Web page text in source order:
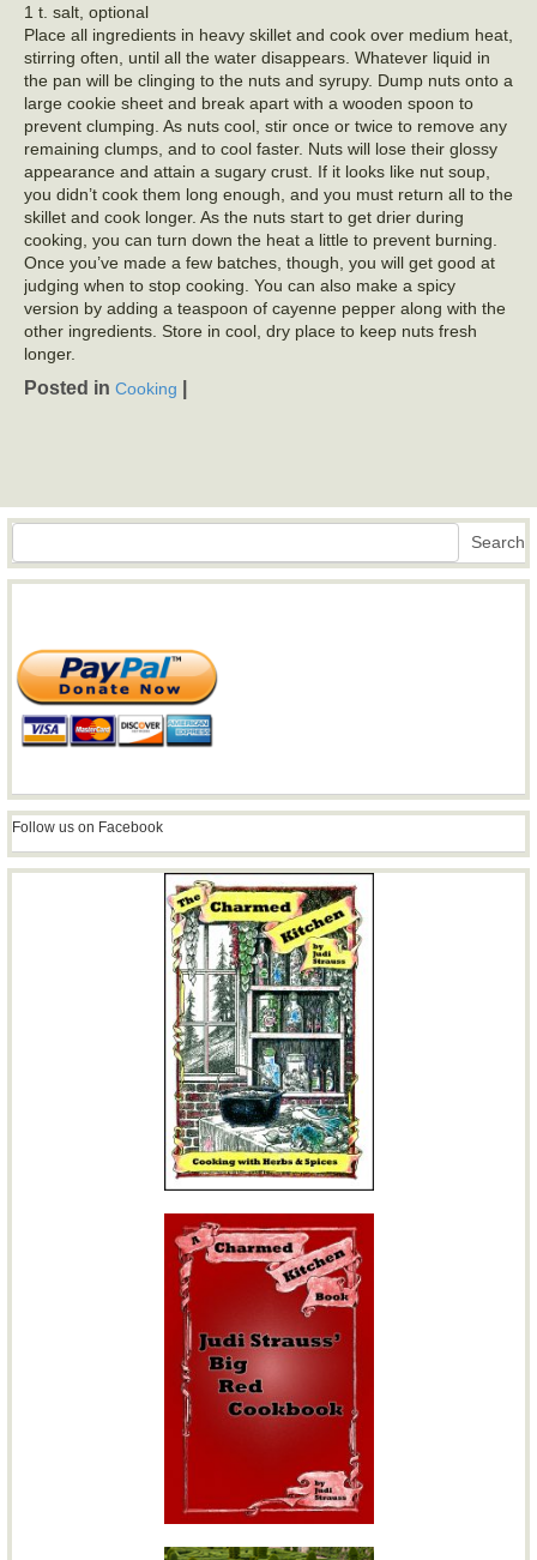
1 t. salt, optional
Place all ingredients in heavy skillet and cook over medium heat,
stirring often, until all the water disappears. Whatever liquid in
the pan will be clinging to the nuts and syrupy. Dump nuts onto a
large cookie sheet and break apart with a wooden spoon to
prevent clumping. As nuts cool, stir once or twice to remove any
remaining clumps, and to cool faster. Nuts will lose their glossy
appearance and attain a sugary crust. If it looks like nut soup,
you didn’t cook them long enough, and you must return all to the
skillet and cook longer. As the nuts start to get drier during
cooking, you can turn down the heat a little to prevent burning.
Once you’ve made a few batches, though, you will get good at
judging when to stop cooking. You can also make a spicy
version by adding a teaspoon of cayenne pepper along with the
other ingredients. Store in cool, dry place to keep nuts fresh
longer.
Posted in Cooking
Search Search
Follow us on Facebook